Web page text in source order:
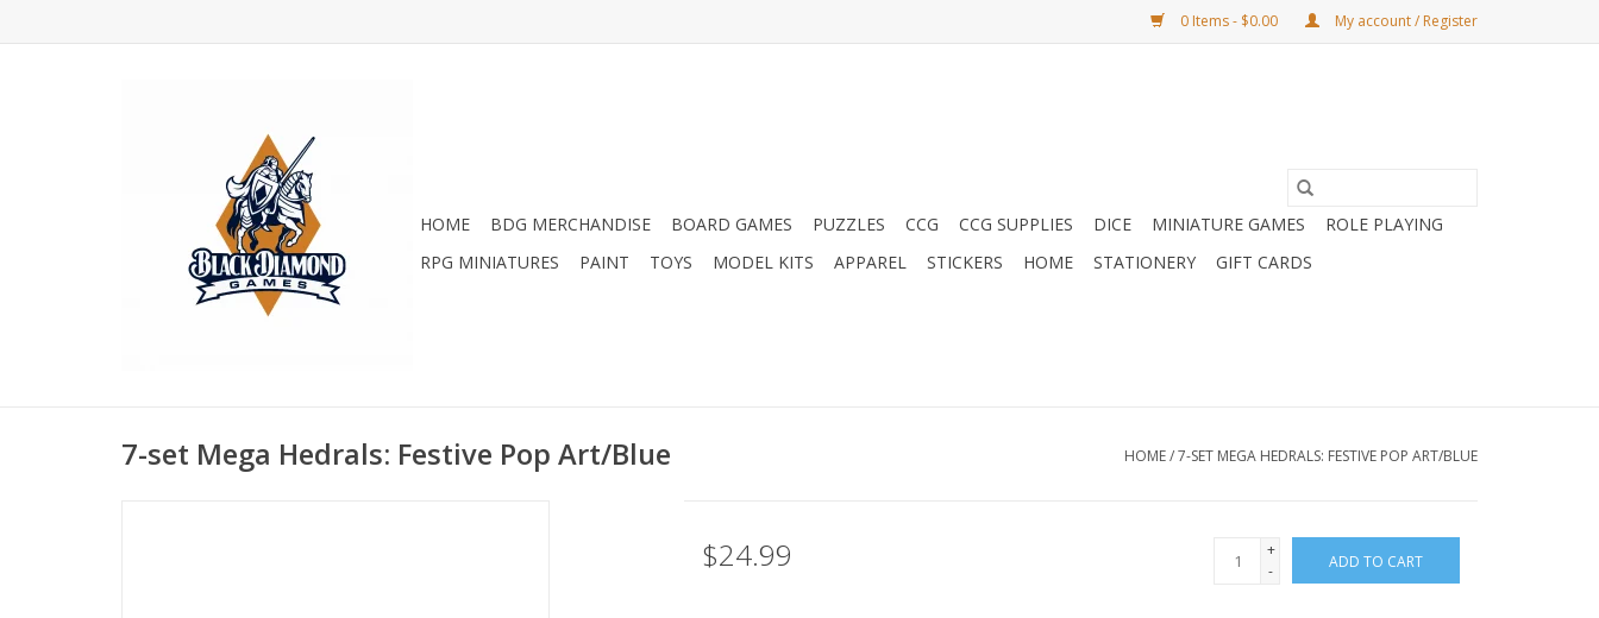
0 Items - $0.00 My account / Register
HOME BDG MERCHANDISE BOARD GAMES PUZZLES CCG CCG SUPPLIES DICE MINIATURE GAMES
ROLE PLAYING
RPG MINIATURES
PAINT TOYS MODEL KITS APPAREL STICKERS HOME STATIONERY GIFT CARDS
7-set Mega Hedrals: Festive Pop Art/Blue HOME/7-SET MEGA HEDRALS: FESTIVE POP ART/BLUE
$24.99
+
-
ADD TO CART